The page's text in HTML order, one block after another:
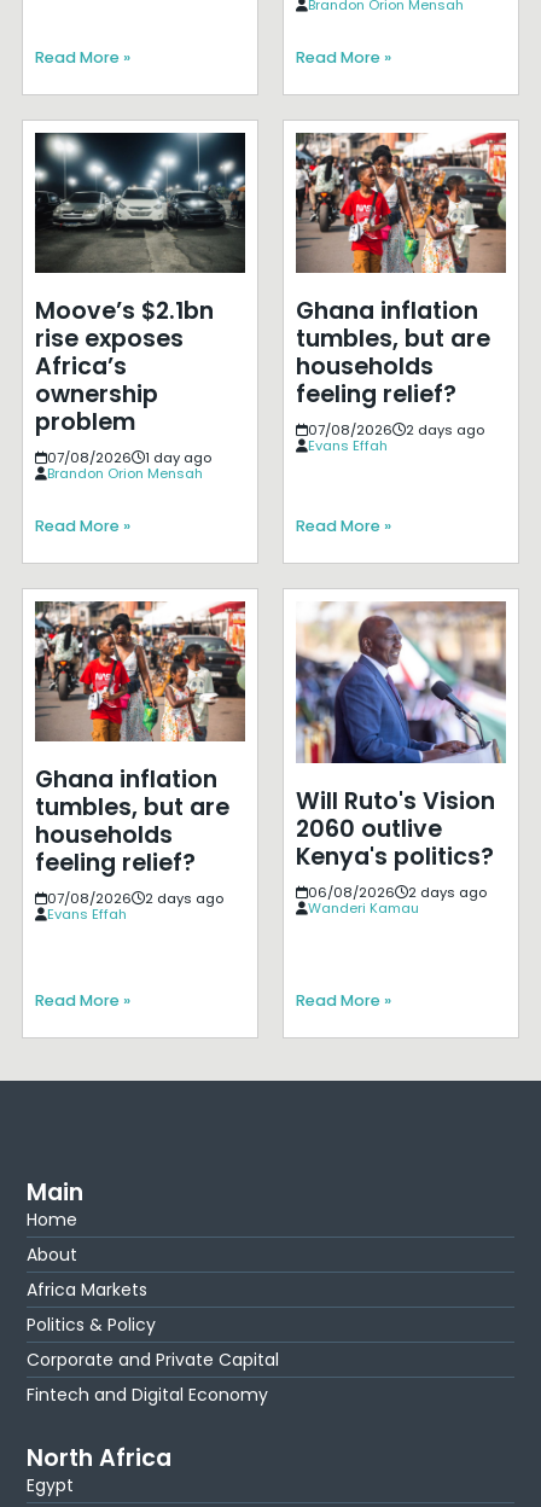
Read More »
Brandon Orion Mensah
Read More »
Moove’s $2.1bn
rise exposes
Africa’s
ownership
problem
07/08/2026
1 day ago
Brandon Orion Mensah
Read More »
Ghana inflation
tumbles, but are
households
feeling relief?
07/08/2026
2 days ago
Evans Effah
Read More »
Ghana inflation
tumbles, but are
households
feeling relief?
07/08/2026
2 days ago
Evans Effah
Read More »
Will Ruto's Vision
2060 outlive
Kenya's politics?
06/08/2026
2 days ago
Wanderi Kamau
Read More »
Main
Home
About
Africa Markets
Politics & Policy
Corporate and Private Capital
Fintech and Digital Economy
North Africa
Egypt